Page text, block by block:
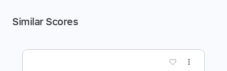
Similar Scores